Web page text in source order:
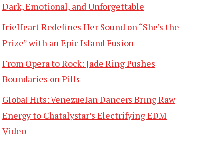
Dark, Emotional, and Unforgettable
IrieHeart Redefines Her Sound on “She’s the
Prize” with an Epic Island Fusion
From Opera to Rock: Jade Ring Pushes
Boundaries on Pills
Global Hits: Venezuelan Dancers Bring Raw
Energy to Chatalystar’s Electrifying EDM
Video